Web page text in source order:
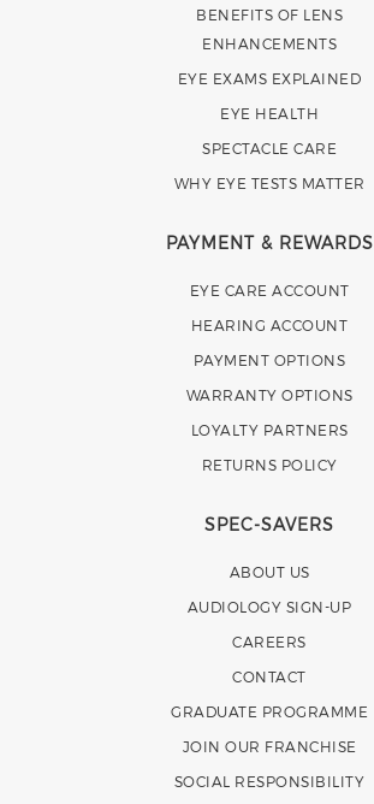
BENEFITS OF LENS
ENHANCEMENTS
EYE EXAMS EXPLAINED
EYE HEALTH
SPECTACLE CARE
WHY EYE TESTS MATTER
PAYMENT & REWARDS
EYE CARE ACCOUNT
HEARING ACCOUNT
PAYMENT OPTIONS
WARRANTY OPTIONS
LOYALTY PARTNERS
RETURNS POLICY
SPEC-SAVERS
ABOUT US
AUDIOLOGY SIGN-UP
CAREERS
CONTACT
GRADUATE PROGRAMME
JOIN OUR FRANCHISE
SOCIAL RESPONSIBILITY